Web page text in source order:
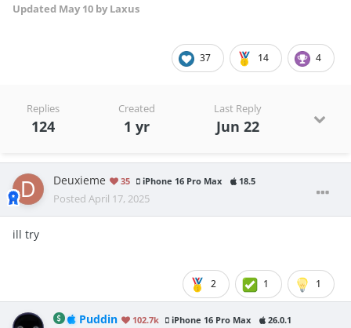
Updated May 10 by Laxus
37 14 4
Replies
124
Created
1 yr
Last Reply
Jun 22
Deuxieme 35 iPhone 16 Pro Max 18.5
Posted April 17, 2025
ill try
2 1 1
Puddin 102.7k iPhone 16 Pro Max 26.0.1